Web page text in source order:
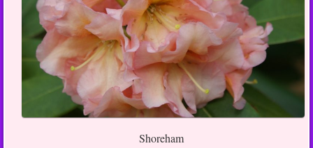
Shoreham